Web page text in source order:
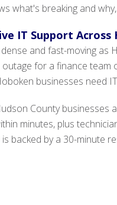
what's breaking and
IT Support
dense and fast-moving
outage for a finance
businesses need
County
minutes, plus
backed by a 30-minute